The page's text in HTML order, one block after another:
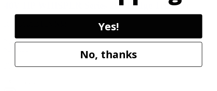
40V HP WHISPER Series 26" Hedge Trimmer
$189.00
30% Off
Yes!
No, thanks